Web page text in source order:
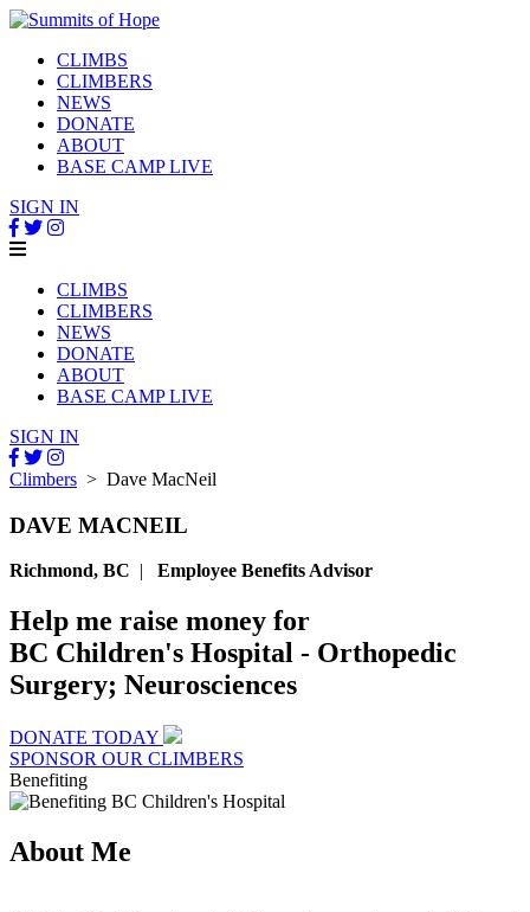
CLIMBS
CLIMBERS
NEWS
DONATE
ABOUT
BASE CAMP LIVE
SIGN IN
CLIMBS
CLIMBERS
NEWS
DONATE
ABOUT
BASE CAMP LIVE
SIGN IN
Climbers > Dave MacNeil
DAVE MACNEIL
Richmond, BC | Employee Benefits Advisor
Help me raise money for
BC Children's Hospital - Orthopedic
Surgery; Neurosciences
DONATE TODAY
SPONSOR OUR CLIMBERS
Benefiting
About Me